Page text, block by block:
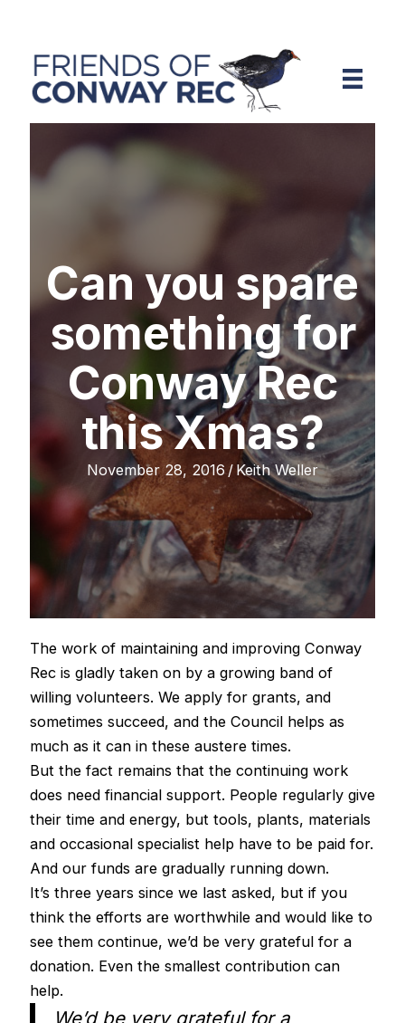
Can you spare
something for
Conway Rec
this Xmas?
November 28, 2016 / Keith Weller
The work of maintaining and improving Conway
Rec is gladly taken on by a growing band of
willing volunteers. We apply for grants, and
sometimes succeed, and the Council helps as
much as it can in these austere times.
But the fact remains that the continuing work
does need financial support. People regularly give
their time and energy, but tools, plants, materials
and occasional specialist help have to be paid for.
And our funds are gradually running down.
It’s three years since we last asked, but if you
think the efforts are worthwhile and would like to
see them continue, we’d be very grateful for a
donation. Even the smallest contribution can
help.
We’d be very grateful for a